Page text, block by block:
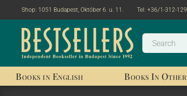
Shop: 1051 Budapest, Október 6. u. 11. Tel: +36/1-312-
Books in English Books In Other